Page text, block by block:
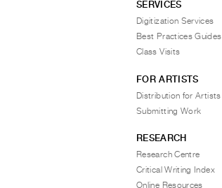
SERVICES
Digitization Services
Best Practices Guides
Class Visits
FOR ARTISTS
Distribution for Artists
Submitting Work
RESEARCH
Research Centre
Critical Writing Index
Online Resources